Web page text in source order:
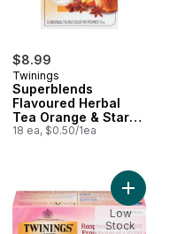
$8.99
Twinings
Superblends
Flavoured Herbal
Tea Orange & Star
Anise
18 ea, $0.50/1ea
Flavoured Herbal Tea
Add
Low
Stock